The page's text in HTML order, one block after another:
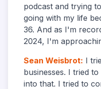
podcast and trying
going with my life
36. And as I'm
2024, I'm
Sean Weisbrot: I
businesses. I tried
into that. I tried to